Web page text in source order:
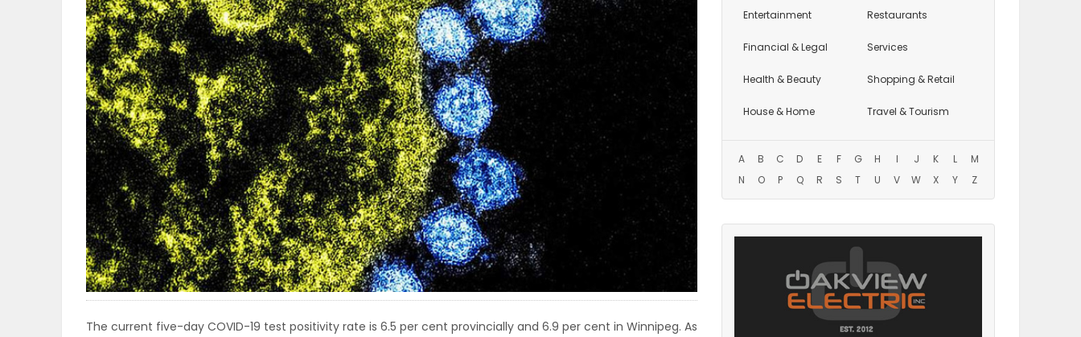
OBITUARIES
Featured
Sections
WORSHIP
The current five-day COVID-19 test positivity rate is 6.5 per cent provincially and 6.9 per cent in Winnipeg. As
Entertainment
Financial & Legal
Health & Beauty
House & Home
Restaurants
Services
Shopping & Retail
Travel & Tourism
A B C D E F G H I J K L
M
N
O P Q R S T U V W X Y Z